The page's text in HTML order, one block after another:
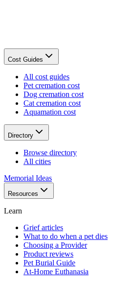
Cost Guides
All cost guides
Pet cremation cost
Dog cremation cost
Cat cremation cost
Aquamation cost
Directory
Browse directory
All cities
Memorial Ideas
Resources
Learn
Grief articles
What to do when a pet dies
Choosing a Provider
Product reviews
Pet Burial Guide
At-Home Euthanasia